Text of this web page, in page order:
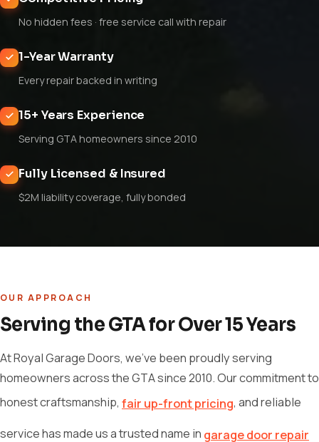
No hidden fees · free service call with repair
1-Year Warranty
Every repair backed in writing
15+ Years Experience
Serving GTA homeowners since 2010
Fully Licensed & Insured
$2M liability coverage, fully bonded
OUR APPROACH
Serving the GTA for Over 15 Years
At Royal Garage Doors, we've been proudly serving
homeowners across the GTA since 2010. Our commitment to
honest craftsmanship, fair up-front pricing, and reliable
service has made us a trusted name in garage door repair